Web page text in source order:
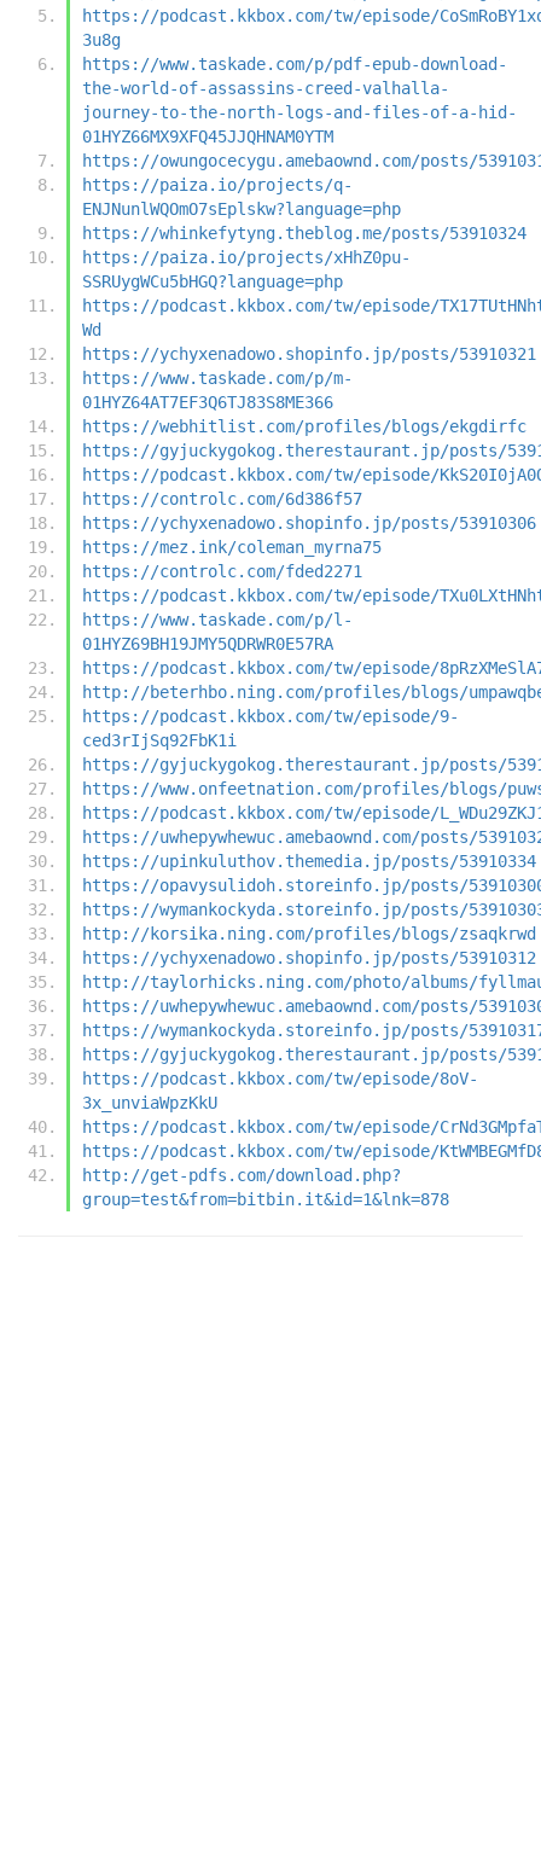
https://podcast.kkbox.com/tw/episode/
3u8g
https://www.taskade.com/p/pdf-epub-download-
the-world-of-assassins-creed-valhalla-
journey-to-the-north-logs-and-files-of-a-hid-
01HYZ66MX9XFQ45JJQHNAM0YTM
https://owungocecygu.amebaownd.com/posts/
https://paiza.io/projects/q-
ENJNunlWQOmO7sEplskw?language=php
https://whinkefytyng.theblog.me/posts/53910324
https://paiza.io/projects/xHhZ0pu-
SSRUygWCu5bHGQ?language=php
https://podcast.kkbox.com/tw/episode/
Wd
https://ychyxenadowo.shopinfo.jp/posts/53910321
https://www.taskade.com/p/m-
01HYZ64AT7EF3Q6TJ83S8ME366
https://webhitlist.com/profiles/blogs/ekgdirfc
https://gyjuckygokog.therestaurant.jp/posts/
https://podcast.kkbox.com/tw/episode/
https://controlc.com/6d386f57
https://ychyxenadowo.shopinfo.jp/posts/53910306
https://mez.ink/coleman_myrna75
https://controlc.com/fded2271
https://podcast.kkbox.com/tw/episode/
https://www.taskade.com/p/l-
01HYZ69BH19JMY5QDRWR0E57RA
https://podcast.kkbox.com/tw/episode/
http://beterhbo.ning.com/profiles/blogs/
https://podcast.kkbox.com/tw/episode/9-
ced3rIjSq92FbK1i
https://gyjuckygokog.therestaurant.jp/posts/
https://www.onfeetnation.com/profiles/blogs/
https://podcast.kkbox.com/tw/episode/
https://uwhepywhewuc.amebaownd.com/posts/
https://upinkuluthov.themedia.jp/posts/53910334
https://opavysulidoh.storeinfo.jp/posts/
https://wymankockyda.storeinfo.jp/posts/
http://korsika.ning.com/profiles/blogs/zsaqkrwd
https://ychyxenadowo.shopinfo.jp/posts/53910312
http://taylorhicks.ning.com/photo/albums/
https://uwhepywhewuc.amebaownd.com/posts/
https://wymankockyda.storeinfo.jp/posts/
https://gyjuckygokog.therestaurant.jp/posts/
https://podcast.kkbox.com/tw/episode/8oV-
3x_unviaWpzKkU
https://podcast.kkbox.com/tw/episode/
https://podcast.kkbox.com/tw/episode/
http://get-pdfs.com/download.php?
group=test&from=bitbin.it&id=1&lnk=878